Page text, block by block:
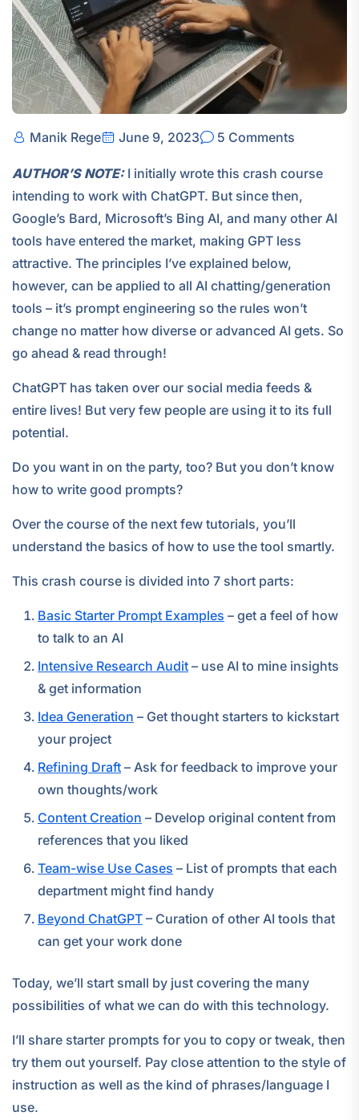
Manik Rege June 9, 2023 5 Comments
AUTHOR’S NOTE: I initially wrote this crash course
intending to work with ChatGPT. But since then,
Google’s Bard, Microsoft’s Bing AI, and many other AI
tools have entered the market, making GPT less
attractive. The principles I’ve explained below,
however, can be applied to all AI chatting/generation
tools – it’s prompt engineering so the rules won’t
change no matter how diverse or advanced AI gets. So
go ahead & read through!
ChatGPT has taken over our social media feeds &
entire lives! But very few people are using it to its full
potential.
Do you want in on the party, too? But you don’t know
how to write good prompts?
Over the course of the next few tutorials, you’ll
understand the basics of how to use the tool smartly.
This crash course is divided into 7 short parts:
Basic Starter Prompt Examples – get a feel of how
to talk to an AI
Intensive Research Audit – use AI to mine insights
& get information
Idea Generation – Get thought starters to kickstart
your project
Refining Draft – Ask for feedback to improve your
own thoughts/work
Content Creation – Develop original content from
references that you liked
Team-wise Use Cases – List of prompts that each
department might find handy
Beyond ChatGPT – Curation of other AI tools that
can get your work done
Today, we’ll start small by just covering the many
possibilities of what we can do with this technology.
I’ll share starter prompts for you to copy or tweak, then
try them out yourself. Pay close attention to the style of
instruction as well as the kind of phrases/language I
use.